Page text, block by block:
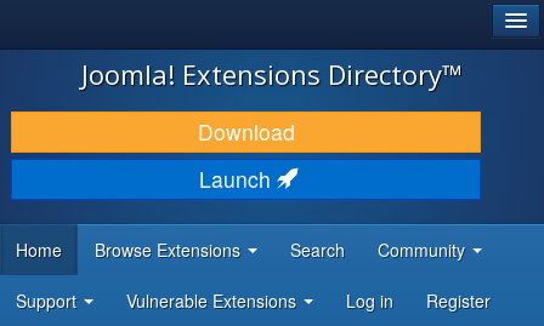
JOOMLA!
DOWNLOAD & EXTEND
DISCOVER & LEARN
DEVELOPER RESOURCES
Joomla! Extensions Directory™
Download
Launch
Home Browse Extensions Search Community
Support Vulnerable Extensions Log in Register